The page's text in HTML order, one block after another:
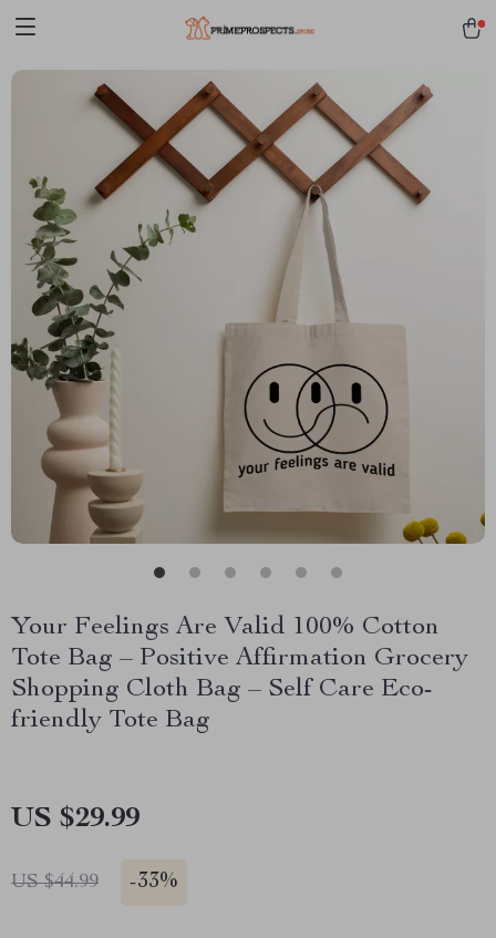
Your Feelings Are Valid 100% Cotton
Tote Bag – Positive Affirmation Grocery
Shopping Cloth Bag – Self Care Eco-
friendly Tote Bag
US $29.99
US $44.99 -33%